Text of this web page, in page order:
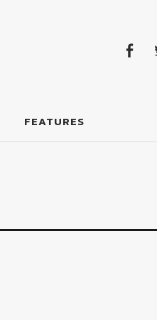
FEATURES